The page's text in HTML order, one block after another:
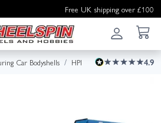
Free UK shipping over £100
Car Bodyshells HPI 4.9